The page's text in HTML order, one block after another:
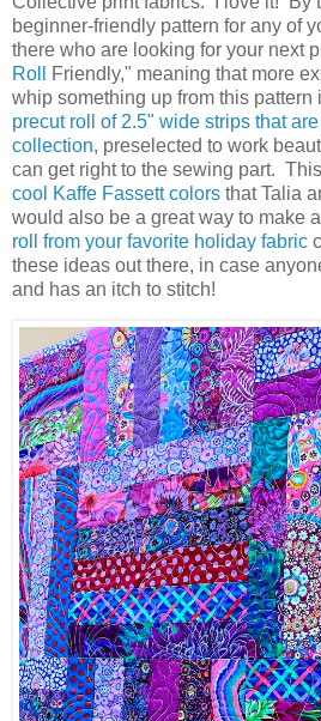
beginner-friendly pattern for any of
there who are looking for your next
Roll
Friendly," meaning that more
whip something up from this pattern
precut roll of 2.5" wide strips that
collection, preselected to work
can get right to the sewing part.
cool Kaffe Fassett colors that Talia
would also be a great way to make
roll from your favorite holiday fabric
these ideas out there, in case
and has an itch to stitch!